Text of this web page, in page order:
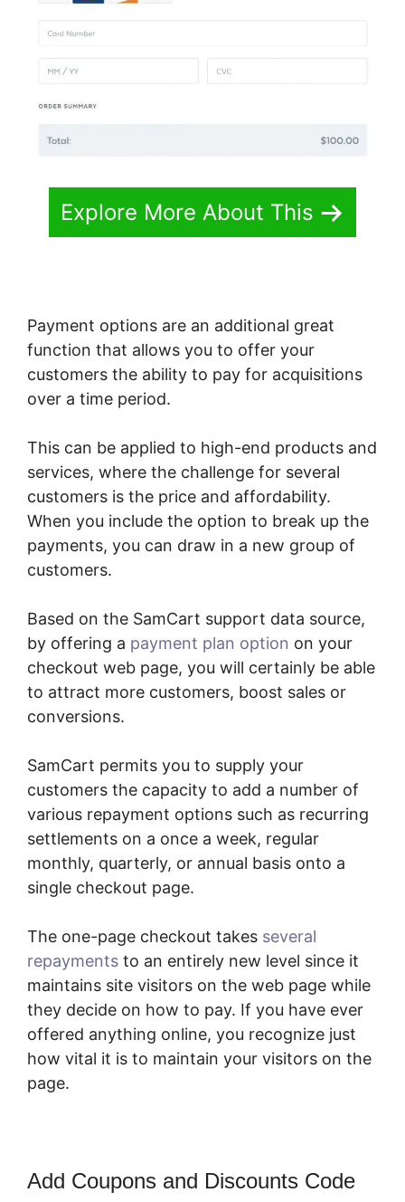
Explore More About This
Payment options are an additional great
function that allows you to offer your
customers the ability to pay for acquisitions
over a time period.
This can be applied to high-end products and
services, where the challenge for several
customers is the price and affordability.
When you include the option to break up the
payments, you can draw in a new group of
customers.
Based on the SamCart support data source,
by offering a payment plan option on your
checkout web page, you will certainly be able
to attract more customers, boost sales or
conversions.
SamCart permits you to supply your
customers the capacity to add a number of
various repayment options such as recurring
settlements on a once a week, regular
monthly, quarterly, or annual basis onto a
single checkout page.
The one-page checkout takes several
repayments to an entirely new level since it
maintains site visitors on the web page while
they decide on how to pay. If you have ever
offered anything online, you recognize just
how vital it is to maintain your visitors on the
page.
Add Coupons and Discounts Code